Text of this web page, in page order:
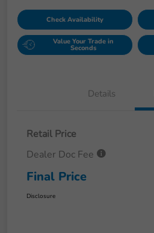
Check Availability
Value Your Trade in
Seconds
Details
Retail Price
Dealer Doc Fee
Final Price
Disclosure